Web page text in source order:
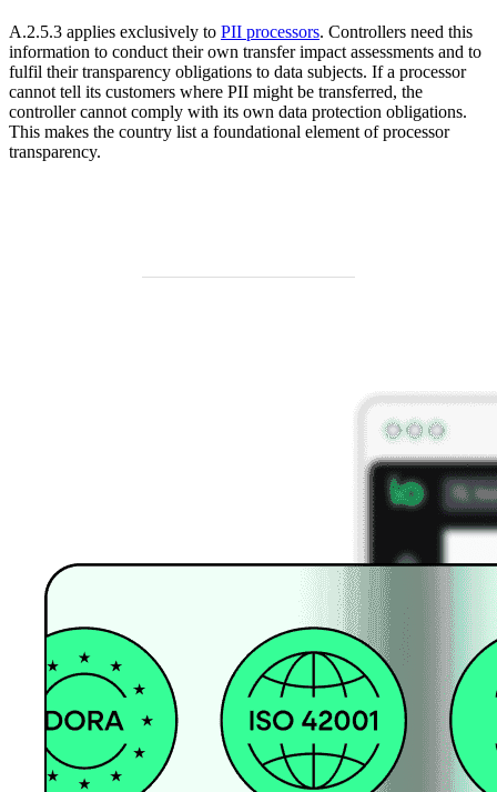
A.2.5.3 applies exclusively to PII processors. Controllers need this
information to conduct their own transfer impact assessments and to
fulfil their transparency obligations to data subjects. If a processor
cannot tell its customers where PII might be transferred, the
controller cannot comply with its own data protection obligations.
This makes the country list a foundational element of processor
transparency.